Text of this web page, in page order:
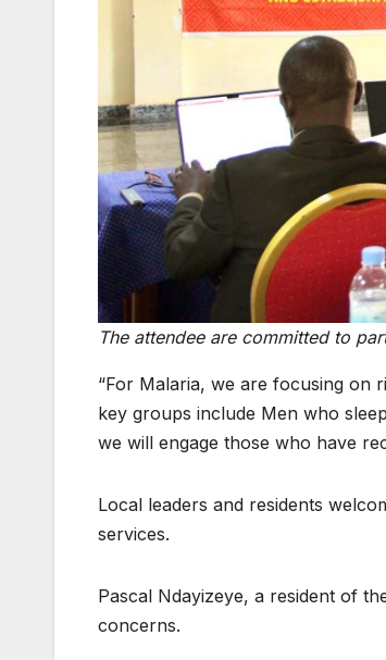
The attendee are committed to
“For Malaria, we are focusing on
key groups include Men who
we will engage those who have
Local leaders and residents
services.
Pascal Ndayizeye, a resident of
concerns.